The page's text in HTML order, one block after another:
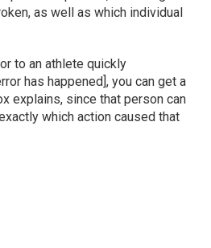
as well as which individual
to an athlete quickly
has happened], you can get a
explains, since that person can
which action caused that